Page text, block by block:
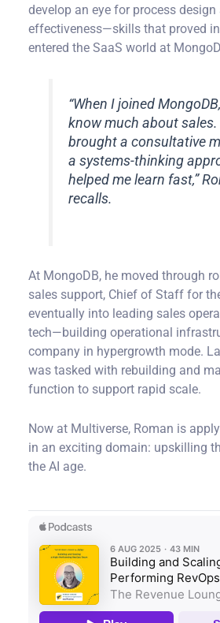
develop an eye for process
effectiveness—skills that proved
entered the SaaS world at
“When I joined
know much about sales.
brought a consultative
a systems-thinking
helped me learn fast,”
recalls.
At MongoDB, he moved through
sales support, Chief of Staff for
eventually into leading sales
tech—building operational
company in hypergrowth mode.
was tasked with rebuilding and
function to support rapid scale.
Now at Multiverse, Roman is
in an exciting domain: upskilling
the AI age.